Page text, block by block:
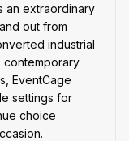
an extraordinary
out from
industrial
contemporary
EventCage
settings for
choice